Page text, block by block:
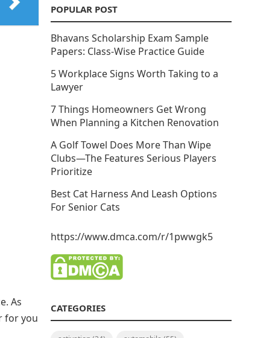
As
for you
POPULAR POST
Bhavans Scholarship Exam Sample
Papers: Class-Wise Practice Guide
5 Workplace Signs Worth Taking to a
Lawyer
7 Things Homeowners Get Wrong
When Planning a Kitchen Renovation
A Golf Towel Does More Than Wipe
Clubs—The Features Serious Players
Prioritize
Best Cat Harness And Leash Options
For Senior Cats
https://www.dmca.com/r/1pwwgk5
CATEGORIES